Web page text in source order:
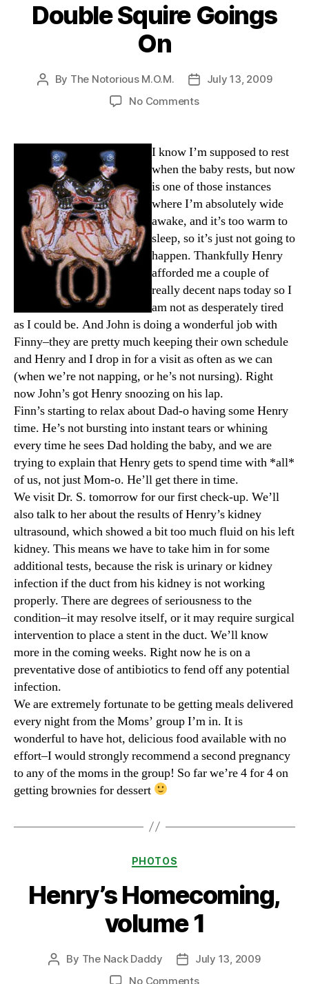
Double Squire Goings
On
Post
By The Notorious M.O.M.
PostJuly 13, 2009
No Commentson
I know I’m supposed to rest
when the baby rests, but now
is one of those instances
where I’m absolutely wide
awake, and it’s too warm to
sleep, so it’s just not going to
happen. Thankfully Henry
afforded me a couple of
really decent naps today so I
am not as desperately tired
as I could be. And John is doing a wonderful job with
Finny–they are pretty much keeping their own schedule
and Henry and I drop in for a visit as often as we can
(when we’re not napping, or he’s not nursing). Right
now John’s got Henry snoozing on his lap.
Finn’s starting to relax about Dad-o having some Henry
time. He’s not bursting into instant tears or whining
every time he sees Dad holding the baby, and we are
trying to explain that Henry gets to spend time with *all*
of us, not just Mom-o. He’ll get there in time.
We visit Dr. S. tomorrow for our first check-up. We’ll
also talk to her about the results of Henry’s kidney
ultrasound, which showed a bit too much fluid on his left
kidney. This means we have to take him in for some
additional tests, because the risk is urinary or kidney
infection if the duct from his kidney is not working
properly. There are degrees of seriousness to the
condition–it may resolve itself, or it may require surgical
intervention to place a stent in the duct. We’ll know
more in the coming weeks. Right now he is on a
preventative dose of antibiotics to fend off any potential
infection.
We are extremely fortunate to be getting meals delivered
every night from the Moms’ group I’m in. It is
wonderful to have hot, delicious food available with no
effort–I would strongly recommend a second pregnancy
to any of the moms in the group! So far we’re 4 for 4 on
getting brownies for dessert
Categories
PHOTOS
Henry’s Homecoming,
volume 1
Post
By The Nack Daddy
Post
date
July 13, 2009
No Commentson